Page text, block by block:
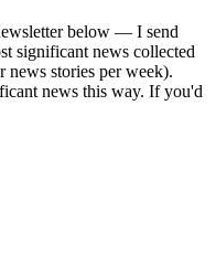
below — I send
significant news collected
news stories per week).
news this way. If you'd